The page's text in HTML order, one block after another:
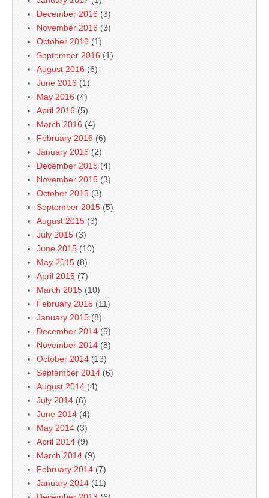
December 2016 (3)
November 2016 (3)
October 2016 (1)
September 2016 (1)
August 2016 (6)
June 2016 (1)
May 2016 (4)
April 2016 (5)
March 2016 (4)
February 2016 (6)
January 2016 (2)
December 2015 (4)
November 2015 (3)
October 2015 (3)
September 2015 (5)
August 2015 (3)
July 2015 (3)
June 2015 (10)
May 2015 (8)
April 2015 (7)
March 2015 (10)
February 2015 (11)
January 2015 (8)
December 2014 (5)
November 2014 (8)
October 2014 (13)
September 2014 (6)
August 2014 (4)
July 2014 (6)
June 2014 (4)
May 2014 (3)
April 2014 (9)
March 2014 (9)
February 2014 (7)
January 2014 (11)